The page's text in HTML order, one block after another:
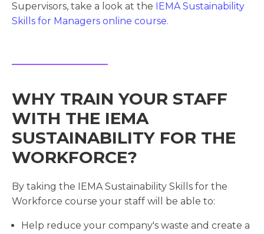
Supervisors, take a look at the
IEMA Sustainability
Skills for Managers online course.
WHY TRAIN YOUR STAFF
WITH THE IEMA
SUSTAINABILITY FOR THE
WORKFORCE?
By taking the IEMA Sustainability Skills for the
Workforce course your staff will be able to:
Help reduce your company's waste and create a